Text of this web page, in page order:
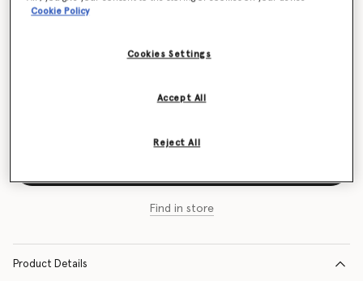
Falabella Fold-Over Tote Bag
Find in store
Product Details
Cookie Policy
Cookies Settings
Reject All
Accept All